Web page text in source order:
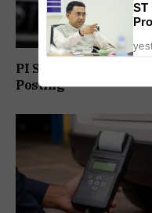
PI Sunil Gudlar
Posting
ST